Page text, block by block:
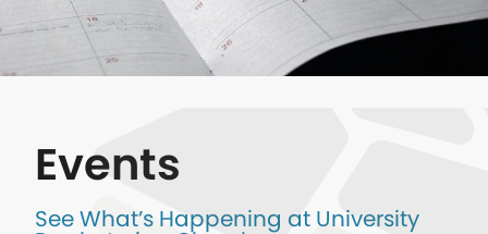
Events
See What’s Happening at University